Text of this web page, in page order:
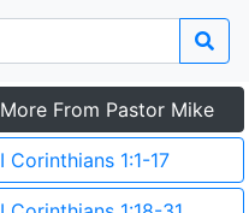
More From Pastor Mike
I Corinthians 1:1-17